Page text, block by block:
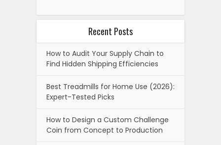
Recent Posts
How to Audit Your Supply Chain to
Find Hidden Shipping Efficiencies
Best Treadmills for Home Use (2026):
Expert-Tested Picks
How to Design a Custom Challenge
Coin from Concept to Production